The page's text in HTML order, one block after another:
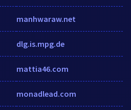
manhwaraw.net
dlg.is.mpg.de
mattia46.com
monadlead.com